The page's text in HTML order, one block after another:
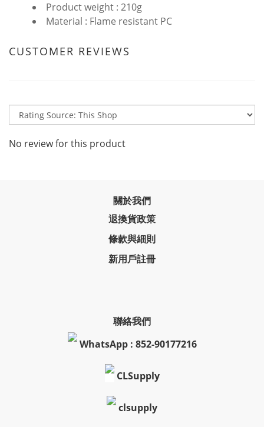
Product weight : 210g
Material : Flame resistant PC
CUSTOMER REVIEWS
No review for this product
關於我們
退換貨政策
條款與細則
新用戶註冊
聯絡我們
WhatsApp : 852-90177216
CLSupply
clsupply